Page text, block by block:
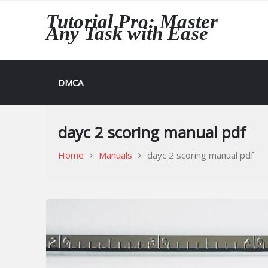
Tutorial Pro: Master
Any Task with Ease
DMCA
dayc 2 scoring manual pdf
Home Manuals dayc 2 scoring manual pdf